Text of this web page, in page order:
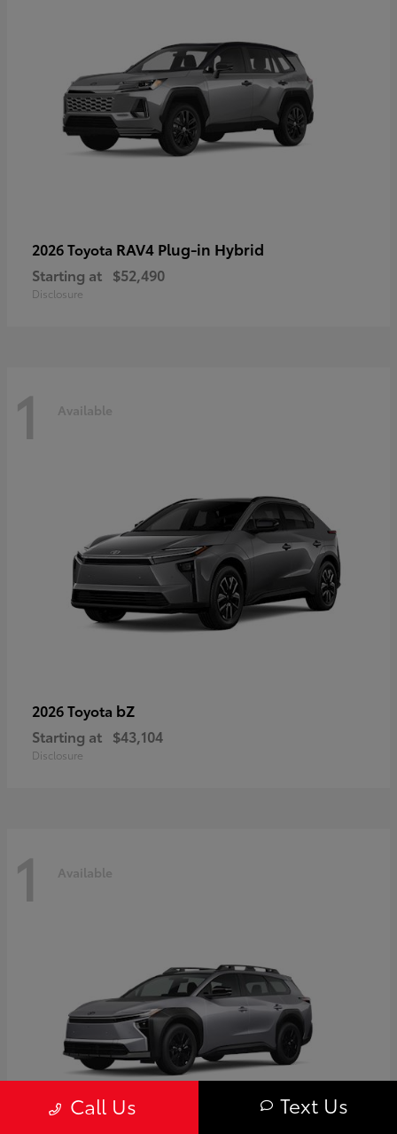
2026 Toyota RAV4 Plug-in Hybrid
Starting at $52,490
Disclosure
1 Available
2026 Toyota bZ
Starting at $43,104
Disclosure
1 Available
Call Us Text Us